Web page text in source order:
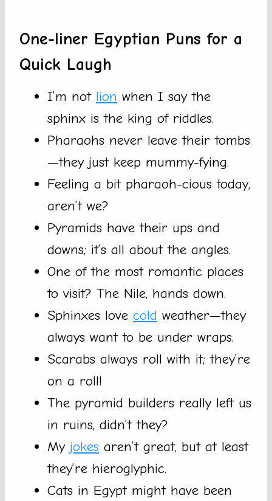
One-liner Egyptian Puns for a
Quick Laugh
I’m not lion when I say the
sphinx is the king of riddles.
Pharaohs never leave their tombs
—they just keep mummy-fying.
Feeling a bit pharaoh-cious today,
aren’t we?
Pyramids have their ups and
downs; it’s all about the angles.
One of the most romantic places
to visit? The Nile, hands down.
Sphinxes love cold weather—they
always want to be under wraps.
Scarabs always roll with it; they’re
on a roll!
The pyramid builders really left us
in ruins, didn’t they?
My jokes aren’t great, but at least
they’re hieroglyphic.
Cats in Egypt might have been